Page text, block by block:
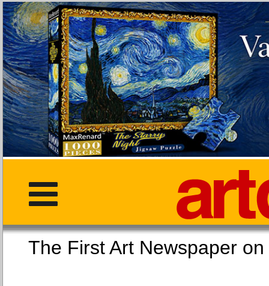
The First Art